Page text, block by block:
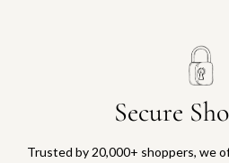
Secure
Trusted by 20,000+ shoppers, we